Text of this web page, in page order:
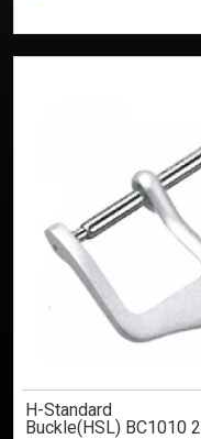
H-Standard
Buckle(HSL) BC1010 2